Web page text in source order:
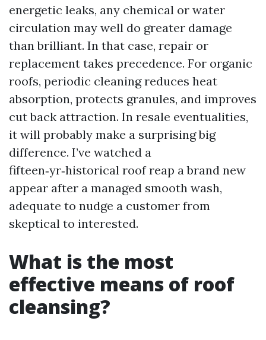
energetic leaks, any chemical or water
circulation may well do greater damage
than brilliant. In that case, repair or
replacement takes precedence. For organic
roofs, periodic cleaning reduces heat
absorption, protects granules, and improves
cut back attraction. In resale eventualities,
it will probably make a surprising big
difference. I’ve watched a
fifteen‑yr‑historical roof reap a brand new
appear after a managed smooth wash,
adequate to nudge a customer from
skeptical to interested.
What is the most
effective means of roof
cleansing?